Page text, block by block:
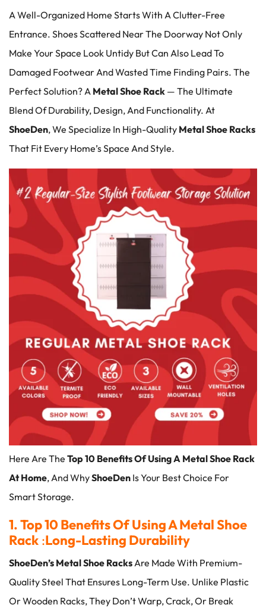
A Well-Organized Home Starts With A Clutter-Free
Entrance. Shoes Scattered Near The Doorway Not Only
Make Your Space Look Untidy But Can Also Lead To
Damaged Footwear And Wasted Time Finding Pairs. The
Perfect Solution? A Metal Shoe Rack — The Ultimate
Blend Of Durability, Design, And Functionality. At
ShoeDen, We Specialize In High-Quality Metal Shoe Racks
That Fit Every Home’s Space And Style.
Here Are The Top 10 Benefits Of Using A Metal Shoe Rack
At Home, And WhyShoeDen Is Your Best Choice For
Smart Storage.
1. Top 10 Benefits Of Using A Metal Shoe
Rack :Long-Lasting Durability
ShoeDen’s Metal Shoe RacksAre Made With Premium-
Quality Steel That Ensures Long-Term Use. Unlike Plastic
Or Wooden Racks, They Don’t Warp, Crack, Or Break